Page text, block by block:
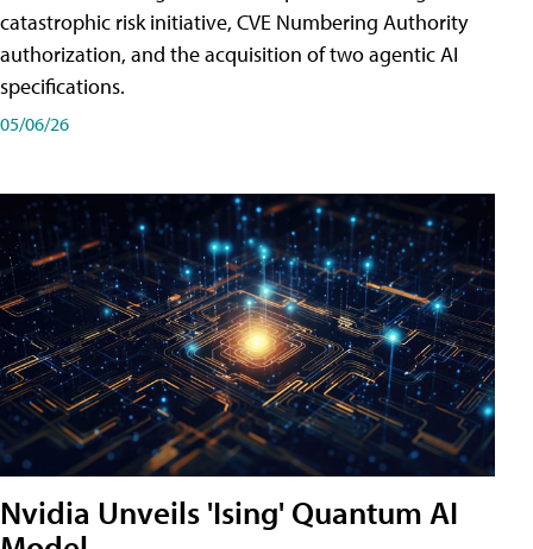
catastrophic risk initiative, CVE Numbering Authority
authorization, and the acquisition of two agentic AI
specifications.
05/06/26
Nvidia Unveils 'Ising' Quantum AI